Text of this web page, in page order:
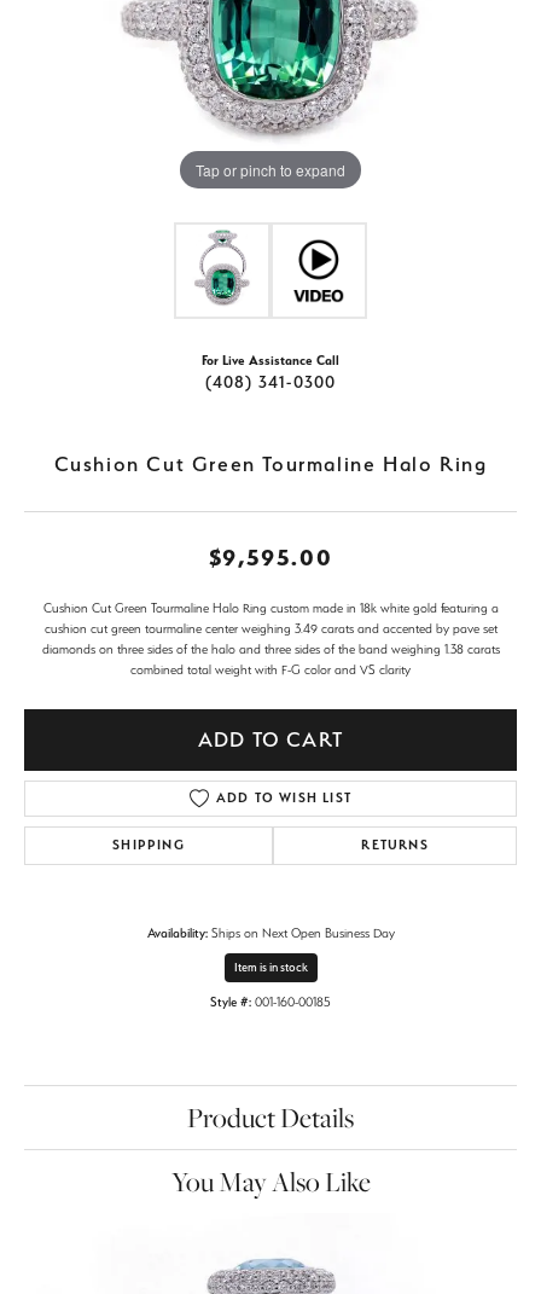
Tap or pinch to expand
For Live Assistance Call
(408) 341-0300
Cushion Cut Green Tourmaline Halo Ring
$9,595.00
Cushion Cut Green Tourmaline Halo Ring custom made in 18k white gold featuring a
cushion cut green tourmaline center weighing 3.49 carats and accented by pave set
diamonds on three sides of the halo and three sides of the band weighing 1.38 carats
combined total weight with F-G color and VS clarity
ADD TO CART
ADD TO WISH LIST
SHIPPING RETURNS
Availability: Ships on Next Open Business Day
Item is in stock
Style #: 001-160-00185
Product Details
You May Also Like